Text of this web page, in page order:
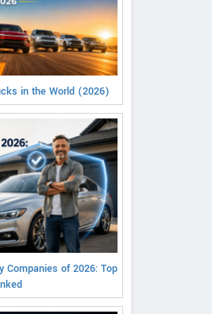
in the World (2026)
Companies of 2026: Top